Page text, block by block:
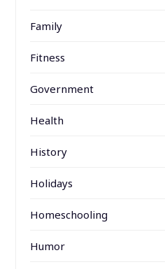
Family
Fitness
Government
Health
History
Holidays
Homeschooling
Humor